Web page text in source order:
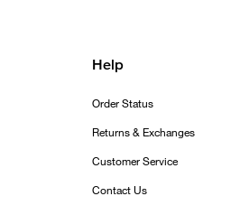
Help
Order Status
Returns & Exchanges
Customer Service
Contact Us